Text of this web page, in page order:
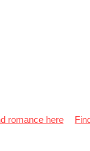
romance here